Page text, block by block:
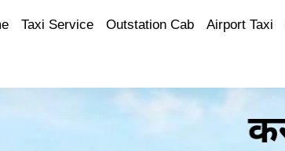
Taxi Service Outstation Cab Airport Taxi